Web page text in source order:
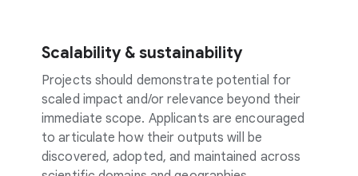
Scalability & sustainability
Projects should demonstrate potential for
scaled impact and/or relevance beyond their
immediate scope. Applicants are encouraged
to articulate how their outputs will be
discovered, adopted, and maintained across